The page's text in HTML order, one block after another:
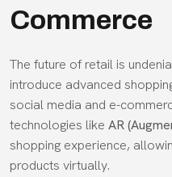
Commerce
The future of retail is
introduce advanced
social media and e-
technologies like AR
shopping experience,
products virtually.